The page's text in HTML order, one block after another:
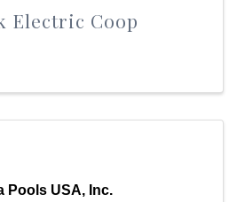
Electric Coop
Pools USA, Inc.